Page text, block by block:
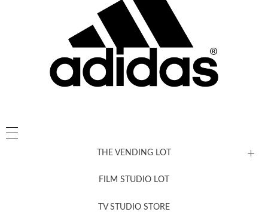
THE VENDING LOT
FILM STUDIO LOT
TV STUDIO STORE